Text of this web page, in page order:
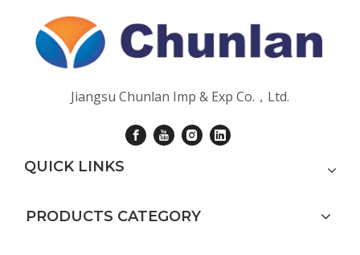
Jiangsu Chunlan Imp & Exp Co.，Ltd.
QUICK LINKS
PRODUCTS CATEGORY